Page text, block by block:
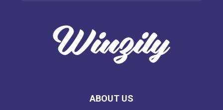
ABOUT US